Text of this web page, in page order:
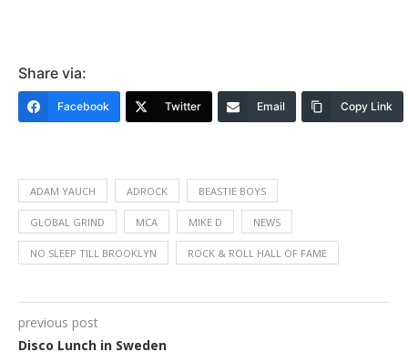
Share via:
Facebook Twitter Email Copy Link
ADAM YAUCH ADROCK BEASTIE BOYS
GLOBAL GRIND MCA MIKE D NEWS
NO SLEEP TILL BROOKLYN ROCK & ROLL HALL OF FAME
previous post
Disco Lunch in Sweden